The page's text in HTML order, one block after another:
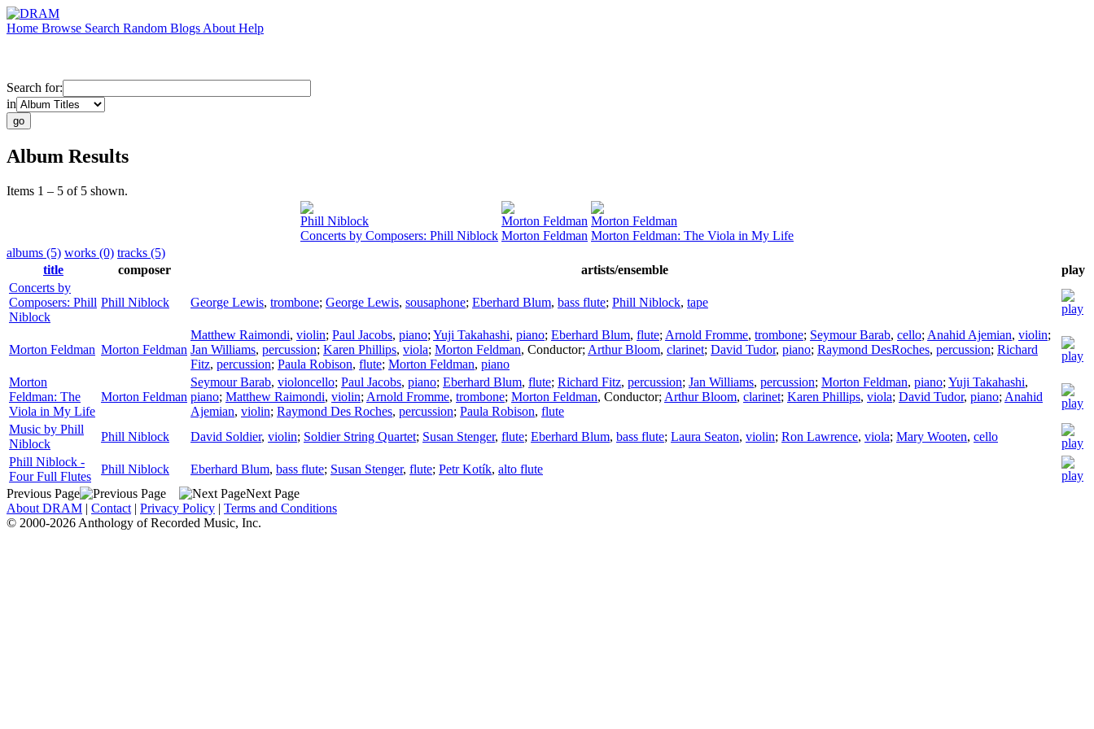
Home Browse Search Random Blogs About Help
Search for:
in
Album Results
Items 1 – 5 of 5 shown.
Phill Niblock
Concerts by Composers: Phill Niblock
Morton Feldman
Morton Feldman
Morton Feldman
Morton Feldman: The Viola in My Life
albums (5) works (0) tracks (5)
title
composer artists/ensemble
play
Concerts by
Composers: Phill
Niblock
Phill Niblock George Lewis, trombone; George Lewis, sousaphone; Eberhard Blum, bass flute; Phill Niblock, tape
Morton Feldman Morton Feldman
Matthew Raimondi, violin; Paul Jacobs, piano; Yuji Takahashi, piano; Eberhard Blum, flute; Arnold Fromme, trombone; Seymour Barab, cello; Anahid Ajemian, violin;
Jan Williams, percussion; Karen Phillips, viola; Morton Feldman, Conductor; Arthur Bloom, clarinet; David Tudor, piano; Raymond DesRoches, percussion; Richard
Fitz, percussion; Paula Robison, flute; Morton Feldman, piano
Morton
Feldman: The
Viola in My Life
Morton Feldman
Seymour Barab, violoncello; Paul Jacobs, piano; Eberhard Blum, flute; Richard Fitz, percussion; Jan Williams, percussion; Morton Feldman, piano; Yuji Takahashi,
piano; Matthew Raimondi, violin; Arnold Fromme, trombone; Morton Feldman, Conductor; Arthur Bloom, clarinet; Karen Phillips, viola; David Tudor, piano; Anahid
Ajemian, violin; Raymond Des Roches, percussion; Paula Robison, flute
Music by Phill
Niblock
Phill Niblock David Soldier, violin; Soldier String Quartet; Susan Stenger, flute; Eberhard Blum, bass flute; Laura Seaton, violin; Ron Lawrence, viola; Mary Wooten, cello
Phill Niblock -
Four Full Flutes
Phill Niblock Eberhard Blum, bass flute; Susan Stenger, flute; Petr Kotík, alto flute
Previous Page
Next Page
About DRAM | Contact | Privacy Policy | Terms and Conditions
© 2000-2026 Anthology of Recorded Music, Inc.